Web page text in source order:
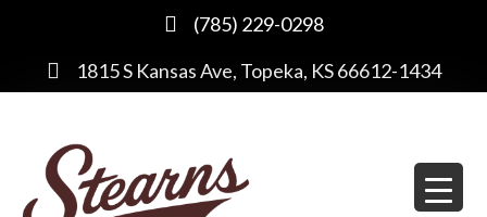
(785) 229-0298
1815 S Kansas Ave, Topeka, KS 66612-1434